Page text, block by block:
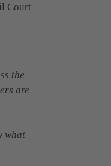
Court
the
are
what